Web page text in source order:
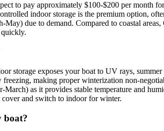
to pay approximately $100-$200 per month
indoor storage is the premium option,
due to demand. Compared to coastal
storage exposes your boat to UV rays,
making proper winterization non-
as it provides stable temperature and
and switch to indoor for winter.
boat?